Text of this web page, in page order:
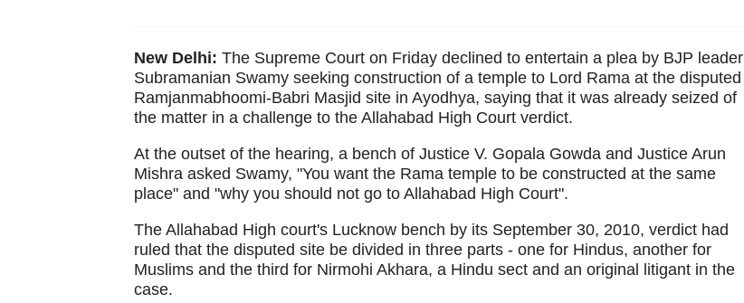
New Delhi: The Supreme Court on Friday declined to entertain a plea by BJP leader
Subramanian Swamy seeking construction of a temple to Lord Rama at the disputed
Ramjanmabhoomi-Babri Masjid site in Ayodhya, saying that it was already seized of
the matter in a challenge to the Allahabad High Court verdict.
At the outset of the hearing, a bench of Justice V. Gopala Gowda and Justice Arun
Mishra asked Swamy, "You want the Rama temple to be constructed at the same
place" and "why you should not go to Allahabad High Court".
The Allahabad High court's Lucknow bench by its September 30, 2010, verdict had
ruled that the disputed site be divided in three parts - one for Hindus, another for
Muslims and the third for Nirmohi Akhara, a Hindu sect and an original litigant in the
case.